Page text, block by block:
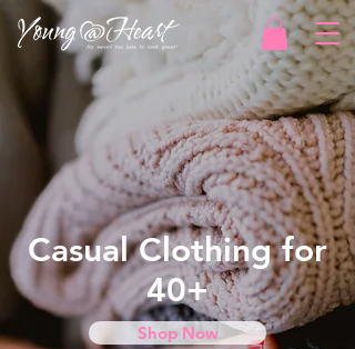
Casual Clothing for
40+
Shop Now